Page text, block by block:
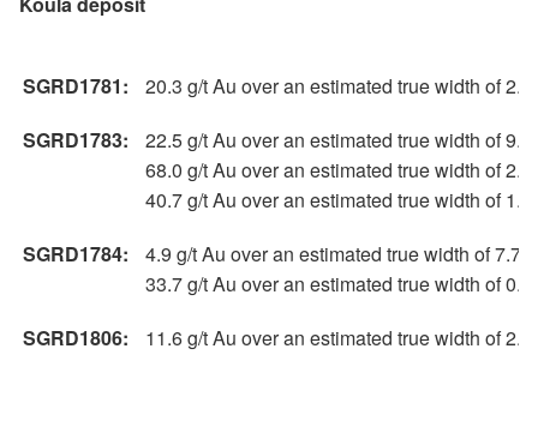
SGRD1781:
20.3 g/t Au over an estimated true width of
SGRD1783:
22.5 g/t Au over an estimated true width of
68.0 g/t Au over an estimated true width of
40.7 g/t Au over an estimated true width of
SGRD1784:
4.9 g/t Au over an estimated true width of 7.7
33.7 g/t Au over an estimated true width of
SGRD1806:
11.6 g/t Au over an estimated true width of